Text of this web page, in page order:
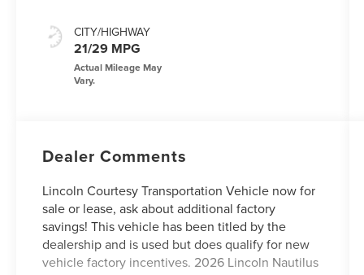
CITY/HIGHWAY
21/29 MPG
Dealer Comments
Lincoln Courtesy Transportation Vehicle now for
sale or lease, ask about additional factory
savings! This vehicle has been titled by the
dealership and is used but does qualify for new
vehicle factory incentives. 2026 Lincoln Nautilus